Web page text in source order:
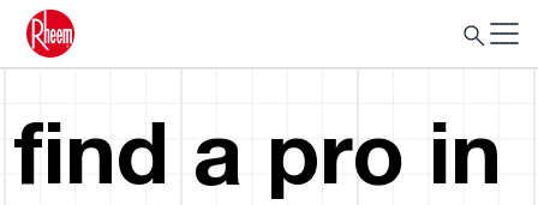
find a pro in